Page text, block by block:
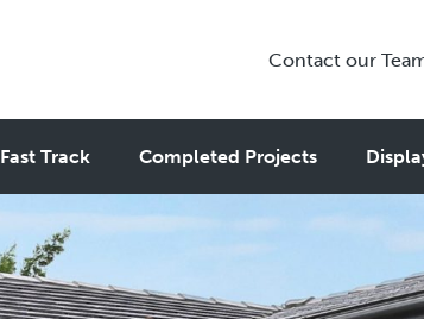
Contact our
Fast Track Completed Projects